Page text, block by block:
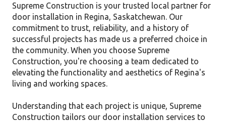
Supreme Construction is your trusted local partner for
door installation in Regina, Saskatchewan. Our
commitment to trust, reliability, and a history of
successful projects has made us a preferred choice in
the community. When you choose Supreme
Construction, you're choosing a team dedicated to
elevating the functionality and aesthetics of Regina's
living and working spaces.
Understanding that each project is unique, Supreme
Construction tailors our door installation services to